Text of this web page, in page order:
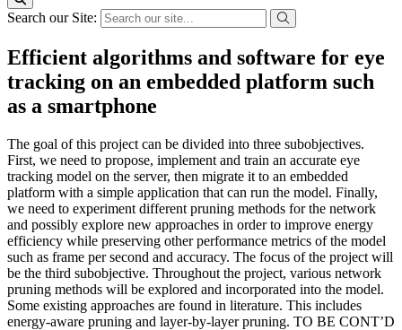
Search our Site:
Efficient algorithms and software for eye
tracking on an embedded platform such
as a smartphone
The goal of this project can be divided into three subobjectives.
First, we need to propose, implement and train an accurate eye
tracking model on the server, then migrate it to an embedded
platform with a simple application that can run the model. Finally,
we need to experiment different pruning methods for the network
and possibly explore new approaches in order to improve energy
efficiency while preserving other performance metrics of the model
such as frame per second and accuracy. The focus of the project will
be the third subobjective. Throughout the project, various network
pruning methods will be explored and incorporated into the model.
Some existing approaches are found in literature. This includes
energy-aware pruning and layer-by-layer pruning. TO BE CONT’D